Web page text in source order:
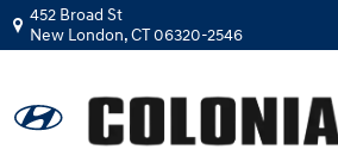
Skip to main content
452 Broad St
New London,CT06320-2546
2026|Hyundai